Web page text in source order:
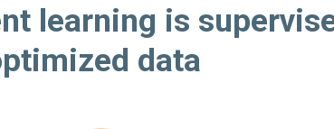
learning is
data